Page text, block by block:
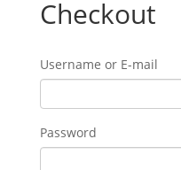
Checkout
Username or E-mail
Password